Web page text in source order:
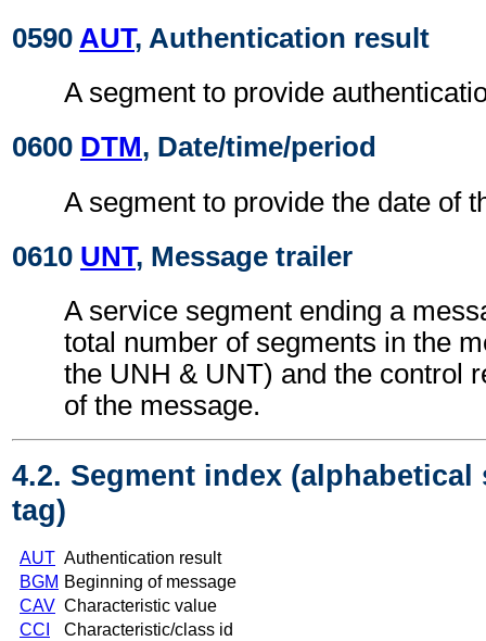
0590 AUT, Authentication result
A segment to provide
0600 DTM, Date/time/period
A segment to provide the date of
0610 UNT, Message trailer
A service segment ending a
total number of segments in the
the UNH & UNT) and the control
of the message.
4.2. Segment index (alphabetical
tag)
AUT Authentication result
BGM Beginning of message
CAV Characteristic value
CCI
Characteristic/class id